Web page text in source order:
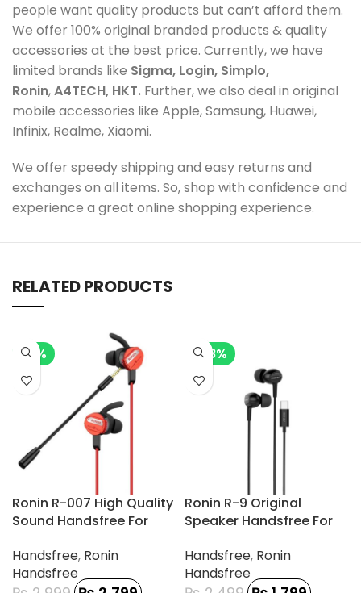
people want quality products but can’t afford them.
We offer 100% original branded products & quality
accessories at the best price. Currently, we have
limited brands like Sigma, Login, Simplo,
Ronin,A4TECH, HKT. Further, we also deal in original
mobile accessories like Apple, Samsung, Huawei,
Infinix, Realme, Xiaomi.
We offer speedy shipping and easy returns and
exchanges on all items. So, shop with confidence and
experience a great online shopping experience.
RELATED PRODUCTS
-7%
Ronin R-007 High Quality
Sound Handsfree For
Handsfree, Ronin
Handsfree
-28%
Ronin R-9 Original
Speaker Handsfree For
Handsfree, Ronin
Handsfree